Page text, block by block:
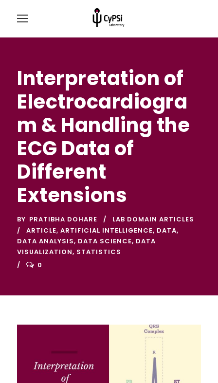
Interpretation of
Electrocardiogra
m & Handling the
ECG Data of
Different
Extensions
BY PRATIBHA DOHARE
LAB DOMAIN ARTICLES
ARTICLE, ARTIFICIAL INTELLIGENCE, DATA,
DATA ANALYSIS, DATA SCIENCE, DATA
VISUALIZATION, STATISTICS
0